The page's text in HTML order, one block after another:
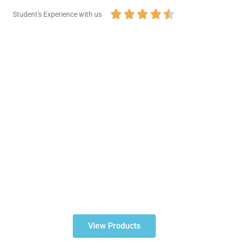
Student's Experience with us     
View Products